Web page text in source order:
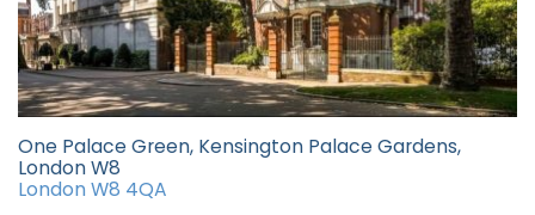
One Palace Green, Kensington Palace Gardens,
London W8
London W8 4QA